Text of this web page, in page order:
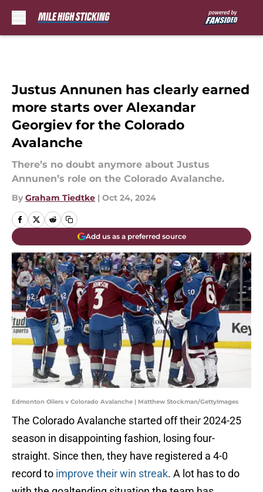
Justus Annunen has clearly earned
more starts over Alexandar
Georgiev for the Colorado
Avalanche
There’s no doubt anymore about Justus
Annunen’s role on the Colorado Avalanche.
By Graham Tiedtke | Oct 24, 2024
Add us as a preferred source
Edmonton Oilers v Colorado Avalanche | Matthew Stockman/GettyImages
The Colorado Avalanche started off their 2024-25
season in disappointing fashion, losing four-
straight. Since then, they have registered a 4-0
record to improve their win streak. A lot has to do